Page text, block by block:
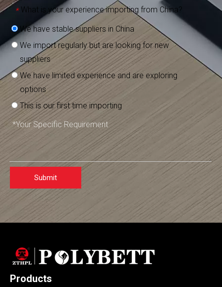
* What is your experience importing from China?
We have stable suppliers in China
We import regularly but are looking for new
suppliers
We have limited experience and are exploring
options
This is our first time importing
Submit
Products